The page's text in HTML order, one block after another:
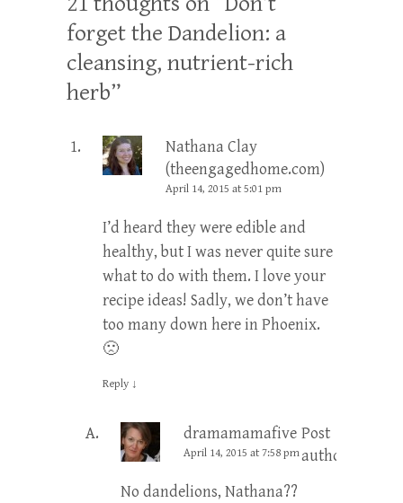
forget the Dandelion: a
cleansing, nutrient-rich
herb”
Nathana Clay
(theengagedhome.com)
April 14, 2015 at 5:01 pm
I’d heard they were edible and
healthy, but I was never quite sure
what to do with them. I love your
recipe ideas! Sadly, we don’t have
too many down here in Phoenix.
🙁
Reply ↓
dramamamafive Post
author
April 14, 2015 at 7:58 pm
No dandelions, Nathana??